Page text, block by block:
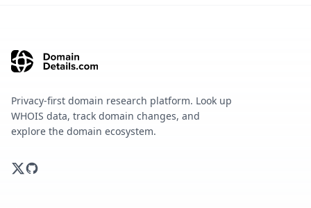
Privacy-first domain research platform. Look up
WHOIS data, track domain changes, and
explore the domain ecosystem.